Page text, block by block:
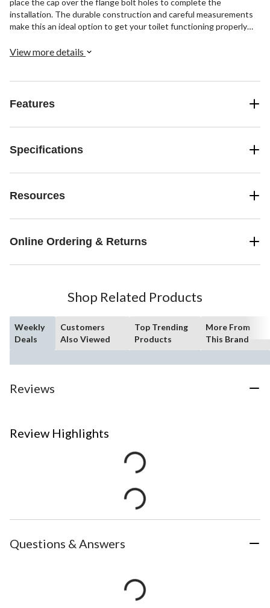
installation. The durable construction and careful measurements
make this an ideal option to get your toilet functioning properly
View more details
Features
Specifications
Resources
Online Ordering & Returns
Shop Related Products
Weekly
Deals
Customers
Also Viewed
Top Trending
Products
More From
This Brand
Reviews
Review Highlights
Questions & Answers